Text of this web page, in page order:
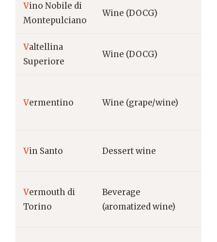
Vino Nobile di
Montepulciano
Wine (DOCG)
Valtellina
Superiore
Wine (DOCG)
Vermentino Wine (grape/wine)
Vin Santo Dessert wine
Vermouth di
Torino
Beverage
(aromatized wine)